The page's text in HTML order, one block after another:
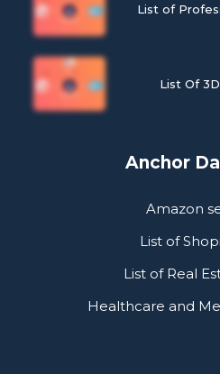
List of
List Of
Anchor
Amazon
List of
List of Real
Healthcare and